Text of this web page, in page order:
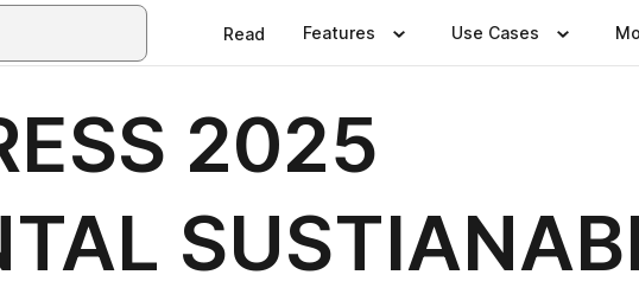
Read Features Use Cases
2025